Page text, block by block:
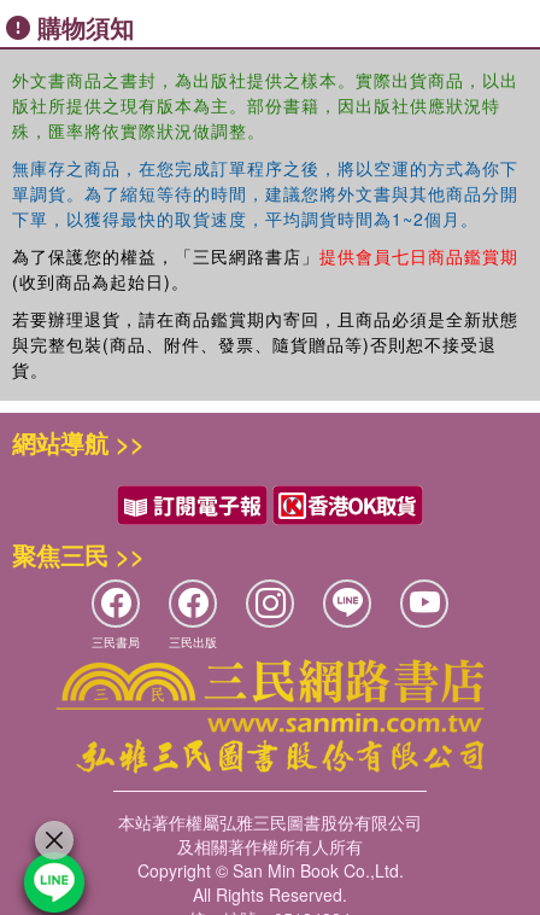
This book will provide upper-level students, academics
and researchers interested in events, as well as those
from related social science disciplines, with a robust
socio-cultural conceptual analysis of the subject and a
greater understanding of the significance of events in
contemporary society.
購物須知
外文書商品之書封，為出版社提供之樣本。實際出貨商品，以出
版社所提供之現有版本為主。部份書籍，因出版社供應狀況特
殊，匯率將依實際狀況做調整。
無庫存之商品，在您完成訂單程序之後，將以空運的方式為你下
單調貨。為了縮短等待的時間，建議您將外文書與其他商品分開
下單，以獲得最快的取貨速度，平均調貨時間為1~2個月。
為了保護您的權益，「三民網路書店」 提供會員七日商品鑑賞期
(收到商品為起始日)。
若要辦理退貨，請在商品鑑賞期內寄回，且商品必須是全新狀態
與完整包裝(商品、附件、發票、隨貨贈品等)否則恕不接受退
貨。
網站導航 >>
聚焦三民 >>
三民書局 三民出版
本站著作權屬弘雅三民圖書股份有限公司
及相關著作權所有人所有
Copyright © San Min Book Co.,Ltd.
All Rights Reserved.